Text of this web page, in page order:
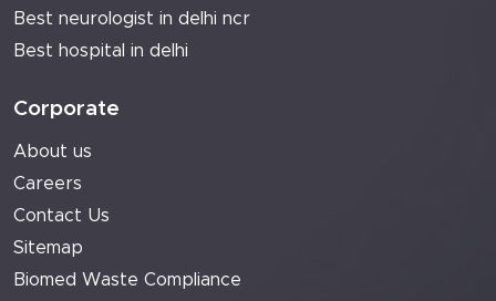
Best neurologist in delhi ncr
Best hospital in delhi
Corporate
About us
Careers
Contact Us
Sitemap
Biomed Waste Compliance